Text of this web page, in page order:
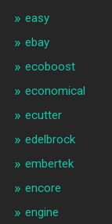
easy
ebay
ecoboost
economical
ecutter
edelbrock
embertek
encore
engine